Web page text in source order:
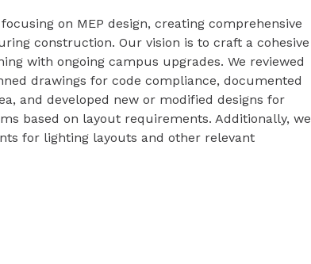
on MEP design, creating comprehensive
construction. Our vision is to craft a cohesive
with ongoing campus upgrades. We reviewed
drawings for code compliance, documented
and developed new or modified designs for
based on layout requirements. Additionally, we
for lighting layouts and other relevant